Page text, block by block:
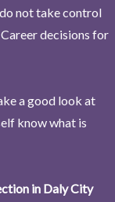
not take control
decisions for
a good look at
know what is
in Daly City